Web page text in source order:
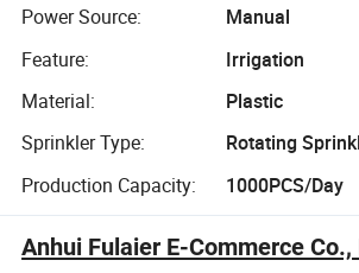
Power Source:
Manual
Feature:
Irrigation
Material:
Plastic
Sprinkler Type:
Rotating
Production Capacity:
1000PCS/Day
Anhui Fulaier E-Commerce Co.,